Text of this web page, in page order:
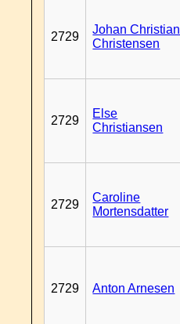
2729
Johan Christian
Christensen
2729
Else
Christiansen
2729
Caroline
Mortensdatter
2729 Anton Arnesen